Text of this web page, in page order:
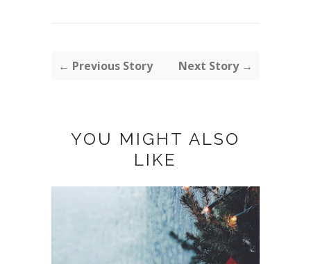
← Previous Story Next Story →
YOU MIGHT ALSO
LIKE